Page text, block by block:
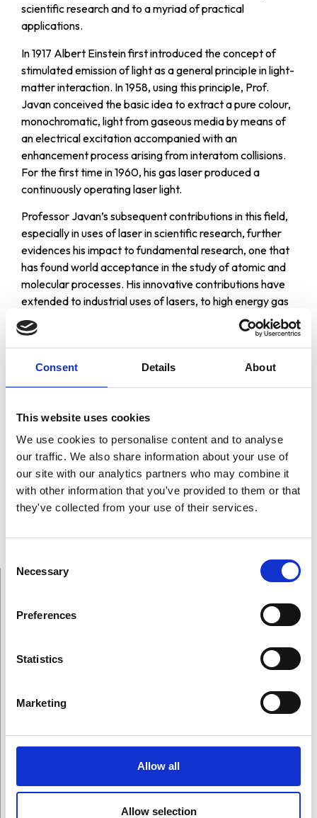
Consent Details About
This website uses cookies
We use cookies to personalise content and to analyse
our traffic. We also share information about your use of
our site with our analytics partners who may combine it
with other information that you've provided to them or that
they've collected from your use of their services.
Selection
Necessary
Preferences
Statistics
Marketing
Allow all
Allow selection
scientific research and to a myriad of practical
applications.
In 1917 Albert Einstein first introduced the concept of
stimulated emission of light as a general principIe in light-
matter interaction. In 1958, using this principIe, Prof.
Javan conceived the basic idea to extract a pure colour,
monochromatic, light from gaseous media by means of
an electrical excitation accompanied with an
enhancement process arising from interatom collisions.
For the first time in 1960, his gas laser produced a
continuously operating laser light.
Professor Javan’s subsequent contributions in this field,
especially in uses of laser in scientific research, further
evidences his impact to fundamental research, one that
has found world acceptance in the study of atomic and
molecular processes. His innovative contributions have
extended to industrial uses of lasers, to high energy gas
lasers, to coherent laser radar, to lasers in medical
diagnosis applications.
Prof. Ali Javan was born in Teheran, Iran, in 1929. He
entered MIT as an Associate Professor of Physics and
as the Francis Wright Davis Professor of Physics.
During his productive career that includes 130 scientific
papers, he has received different awards and honours
among them the Stuart Ballantine Medal, Fanny and
Medal.
Winners
All Award Winners